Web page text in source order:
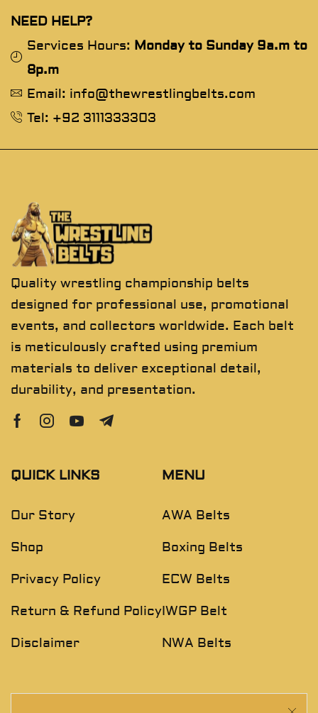
NEED HELP?
Services Hours: Monday to Sunday 9a.m to
8p.m
Email: info@thewrestlingbelts.com
Tel: +92 3111333303
Quality wrestling championship belts
designed for professional use, promotional
events, and collectors worldwide. Each belt
is meticulously crafted using premium
materials to deliver exceptional detail,
durability, and presentation.
QUICK LINKS
Our Story
Shop
Privacy Policy
Return & Refund Policy
Disclaimer
MENU
AWA Belts
Boxing Belts
ECW Belts
IWGP Belt
NWA Belts